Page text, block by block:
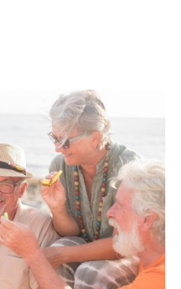
SERVICE
Andy Brush
Cook
Dunlap
Gloor
Hafer
Mark Hendelson